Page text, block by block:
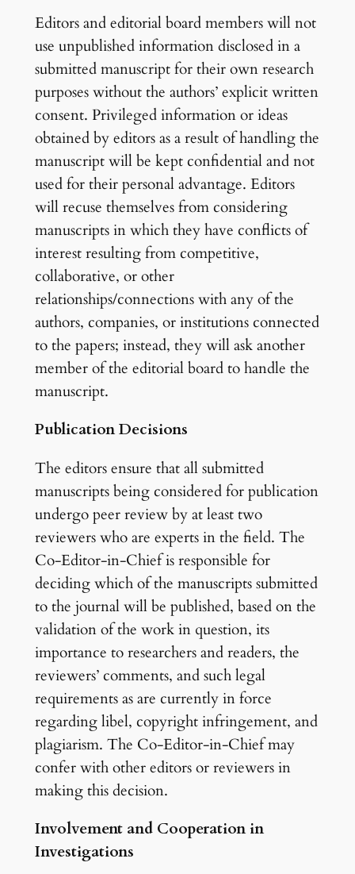
Editors and editorial board members will not
use unpublished information disclosed in a
submitted manuscript for their own research
purposes without the authors’ explicit written
consent. Privileged information or ideas
obtained by editors as a result of handling the
manuscript will be kept confidential and not
used for their personal advantage. Editors
will recuse themselves from considering
manuscripts in which they have conflicts of
interest resulting from competitive,
collaborative, or other
relationships/connections with any of the
authors, companies, or institutions connected
to the papers; instead, they will ask another
member of the editorial board to handle the
manuscript.
Publication Decisions
The editors ensure that all submitted
manuscripts being considered for publication
undergo peer review by at least two
reviewers who are experts in the field. The
Co-Editor-in-Chief is responsible for
deciding which of the manuscripts submitted
to the journal will be published, based on the
validation of the work in question, its
importance to researchers and readers, the
reviewers’ comments, and such legal
requirements as are currently in force
regarding libel, copyright infringement, and
plagiarism. The Co-Editor-in-Chief may
confer with other editors or reviewers in
making this decision.
Involvement and Cooperation in
Investigations